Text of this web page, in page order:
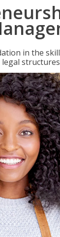
in the
legal